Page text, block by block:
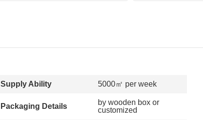
Supply Ability 5000㎡ per week
Packaging Details
by wooden box or
customized